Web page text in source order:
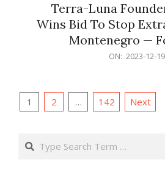
Terra-Luna
Wins Bid To Stop
Montenegro —
ON: 2023-12-19
Posts
1 2 … 142 Next
Search